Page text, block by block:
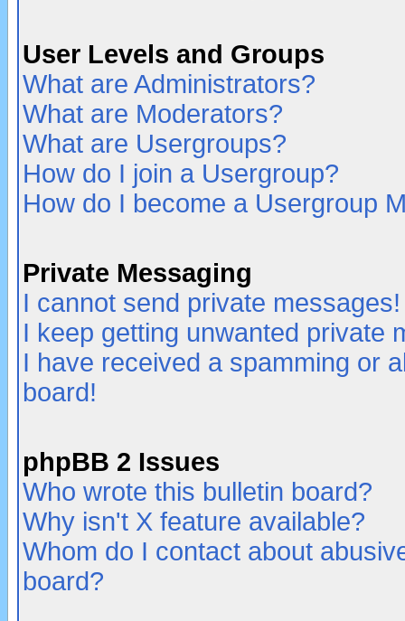
User Levels and Groups
What are Administrators?
What are Moderators?
What are Usergroups?
How do I join a Usergroup?
How do I become a Usergroup
Private Messaging
I cannot send private messages!
I keep getting unwanted private
I have received a spamming or
board!
phpBB 2 Issues
Who wrote this bulletin board?
Why isn't X feature available?
Whom do I contact about
board?